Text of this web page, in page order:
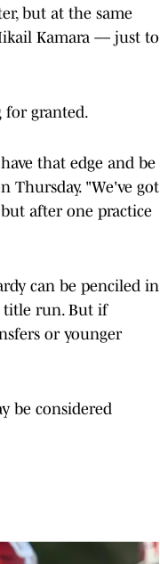
but at the same
Kamara –– just to
for granted.
that edge and be
Thursday. "We've got
after one practice
can be penciled in
title run. But if
or younger
be considered